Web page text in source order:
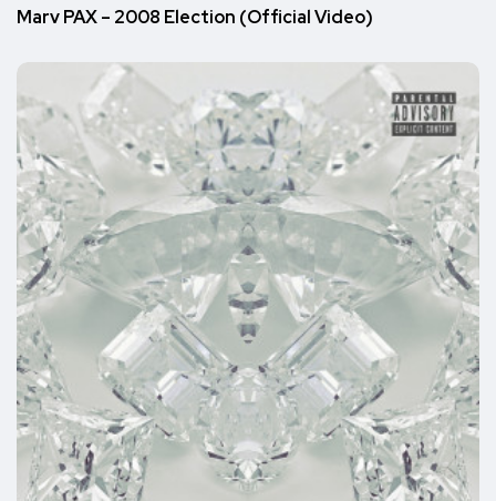
Marv PAX – 2008 Election (Official Video)